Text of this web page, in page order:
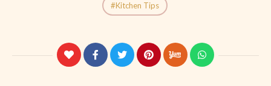
Kitchen Tips